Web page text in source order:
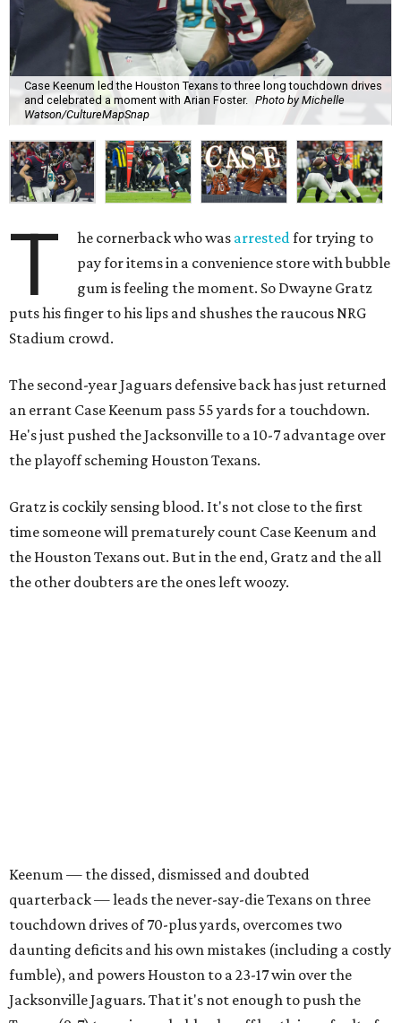
Case Keenum led the Houston Texans to three long touchdown drives
and celebrated a moment with Arian Foster. Photo by Michelle
Watson/CultureMapSnap
T he cornerback who was arrested for trying to
pay for items in a convenience store with bubble
gum is feeling the moment. So Dwayne Gratz
puts his finger to his lips and shushes the raucous NRG
Stadium crowd.
The second-year Jaguars defensive back has just returned
an errant Case Keenum pass 55 yards for a touchdown.
He's just pushed the Jacksonville to a 10-7 advantage over
the playoff scheming Houston Texans.
Gratz is cockily sensing blood. It's not close to the first
time someone will prematurely count Case Keenum and
the Houston Texans out. But in the end, Gratz and the all
the other doubters are the ones left woozy.
Keenum — the dissed, dismissed and doubted
quarterback — leads the never-say-die Texans on three
touchdown drives of 70-plus yards, overcomes two
daunting deficits and his own mistakes (including a costly
fumble), and powers Houston to a 23-17 win over the
Jacksonville Jaguars. That it's not enough to push the